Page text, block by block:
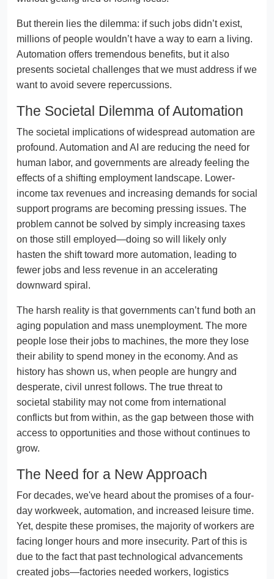
But therein lies the dilemma: if such jobs didn’t exist,
millions of people wouldn’t have a way to earn a living.
Automation offers tremendous benefits, but it also
presents societal challenges that we must address if we
want to avoid severe repercussions.
The Societal Dilemma of Automation
The societal implications of widespread automation are
profound. Automation and AI are reducing the need for
human labor, and governments are already feeling the
effects of a shifting employment landscape. Lower-
income tax revenues and increasing demands for social
support programs are becoming pressing issues. The
problem cannot be solved by simply increasing taxes
on those still employed—doing so will likely only
hasten the shift toward more automation, leading to
fewer jobs and less revenue in an accelerating
downward spiral.
The harsh reality is that governments can’t fund both an
aging population and mass unemployment. The more
people lose their jobs to machines, the more they lose
their ability to spend money in the economy. And as
history has shown us, when people are hungry and
desperate, civil unrest follows. The true threat to
societal stability may not come from international
conflicts but from within, as the gap between those with
access to opportunities and those without continues to
grow.
The Need for a New Approach
For decades, we've heard about the promises of a four-
day workweek, automation, and increased leisure time.
Yet, despite these promises, the majority of workers are
facing longer hours and more insecurity. Part of this is
due to the fact that past technological advancements
created jobs—factories needed workers, logistics